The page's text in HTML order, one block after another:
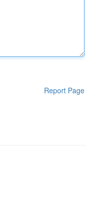
Report Page